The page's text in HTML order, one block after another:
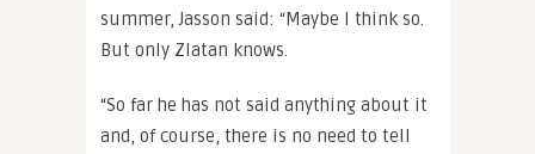
summer, Jasson said: “Maybe I think so.
But only Zlatan knows.
“So far he has not said anything about it
and, of course, there is no need to tell